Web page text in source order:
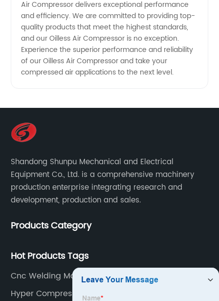
Air Compressor delivers exceptional performance
and efficiency. We are committed to providing top-
quality products that meet the highest standards,
and our Oilless Air Compressor is no exception.
Experience the superior performance and reliability
of our Oilless Air Compressor and take your
compressed air applications to the next level.
Shandong Shunpu Mechanical and Electrical
Equipment Co., Ltd. is a comprehensive machinery
production enterprise integrating research and
development, production and sales.
Products Category
Hot Products Tags
Cnc Welding Machine
Hyper Compressor